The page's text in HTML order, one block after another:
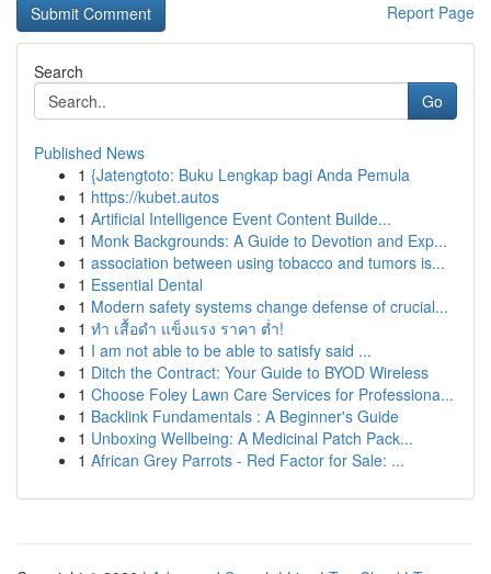
Report Page
Search
Go
Published News
1 {Jatengtoto: Buku Lengkap bagi Anda Pemula
1 https://kubet.autos
1 Artificial Intelligence Event Content Builde...
1 Monk Backgrounds: A Guide to Devotion and Exp...
1 association between using tobacco and tumors is...
1 Essential Dental
1 Modern safety systems change defense of crucial...
1 ทำ เสื้อดำ แข็งแรง ราคา ต่ำ!
1 I am not able to be able to satisfy said ...
1 Ditch the Contract: Your Guide to BYOD Wireless
1 Choose Foley Lawn Care Services for Professiona...
1 Backlink Fundamentals : A Beginner's Guide
1 Unboxing Wellbeing: A Medicinal Patch Pack...
1 African Grey Parrots - Red Factor for Sale: ...